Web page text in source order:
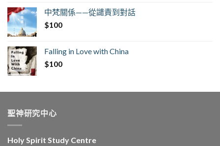
中梵關係——從譴責到對話
$100
Falling in Love with China
$100
聖神研究中心
Holy Spirit Study Centre